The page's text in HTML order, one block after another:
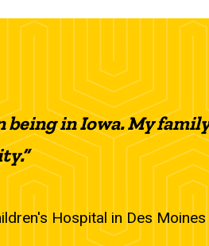
in Iowa. My
Hospital in Des Moines